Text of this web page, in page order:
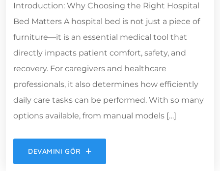
Introduction: Why Choosing the Right Hospital
Bed Matters A hospital bed is not just a piece of
furniture—it is an essential medical tool that
directly impacts patient comfort, safety, and
recovery. For caregivers and healthcare
professionals, it also determines how efficiently
daily care tasks can be performed. With so many
options available, from manual models […]
DEVAMINI GÖR